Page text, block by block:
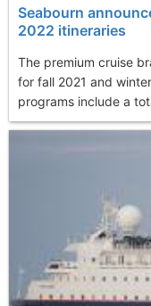
Seabourn
2022 itineraries
The premium cruise
for fall 2021 and
programs include a